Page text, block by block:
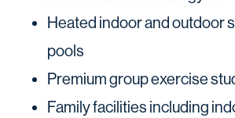
Heated indoor and outdoor
pools
Premium group exercise
Family facilities including